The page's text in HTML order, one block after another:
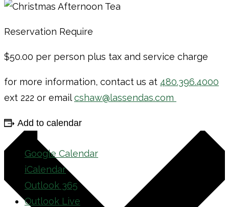
Reservation Require
$50.00 per person plus tax and service charge
for more information, contact us at 480.396.4000
ext 222 or emailcshaw@lassendas.com
Add to calendar
Google Calendar
iCalendar
Outlook 365
Outlook Live